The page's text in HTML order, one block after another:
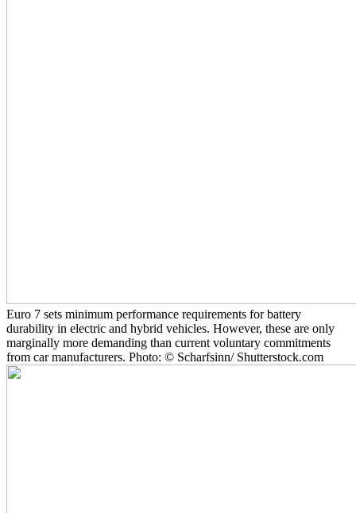
Euro 7 sets minimum performance requirements for battery
durability in electric and hybrid vehicles. However, these are only
marginally more demanding than current voluntary commitments
from car manufacturers. Photo: © Scharfsinn/ Shutterstock.com